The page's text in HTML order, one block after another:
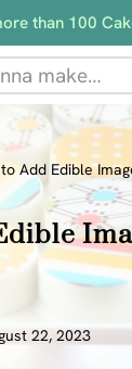
than 100
Add Edible
22, 2023